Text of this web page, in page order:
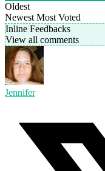
Oldest
Newest Most Voted
Inline Feedbacks
View all comments
Jennifer